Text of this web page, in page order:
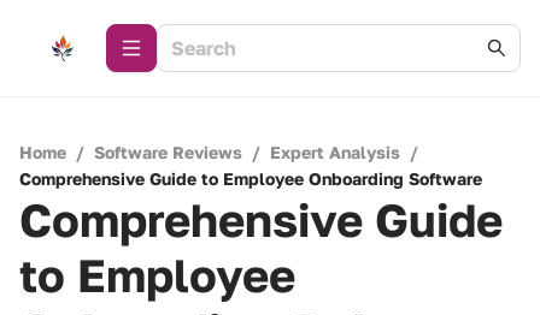
Home / Software Reviews / Expert Analysis /
Comprehensive Guide to Employee Onboarding Software
Comprehensive Guide
to Employee